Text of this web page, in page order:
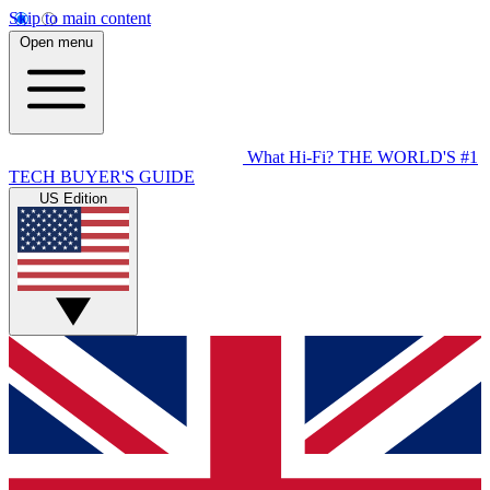
Skip to main content
Open menu
What Hi-Fi? THE WORLD'S #1
TECH BUYER'S GUIDE
US Edition